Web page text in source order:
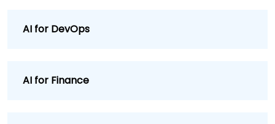
AI for DevOps
AI for Finance